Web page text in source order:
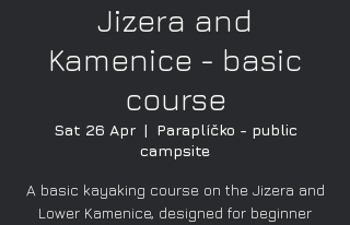
Jizera and
Kamenice - basic
course
Sat 26 Apr
  |
Paraplíčko - public
campsite
A basic kayaking course on the Jizera and
Lower Kamenice, designed for beginner